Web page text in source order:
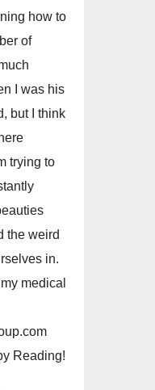
how to
of
I was his
but I think
trying to
the weird
in.
medical
Reading!